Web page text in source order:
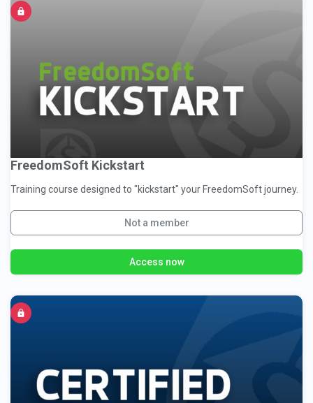
FreedomSoft Kickstart
Training course designed to "kickstart" your FreedomSoft journey.
Not a member
Access now